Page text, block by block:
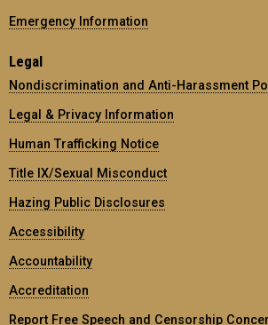
Emergency Information
Legal
Nondiscrimination and Anti-Harassment
Legal & Privacy Information
Human Trafficking Notice
Title IX/Sexual Misconduct
Hazing Public Disclosures
Accessibility
Accountability
Accreditation
Report Free Speech and Censorship